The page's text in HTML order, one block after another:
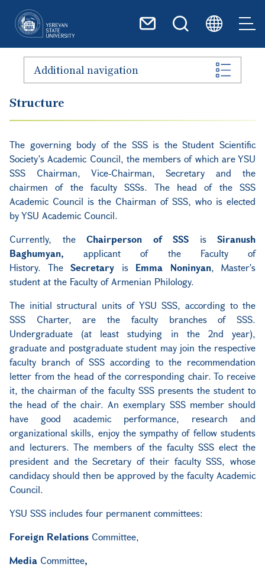
Additional navigation
Structure
The governing body of the SSS is the Student Scientific
Society’s Academic Council, the members of which are YSU
SSS Chairman, Vice-Chairman, Secretary and the
chairmen of the faculty SSSs. The head of the SSS
Academic Council is the Chairman of SSS, who is elected
by YSU Academic Council.
Currently, the Chairperson of SSS is Siranush
Baghumyan,applicant of the Faculty of
History. The Secretary is Emma Noninyan, Master's
student at the Faculty of Armenian Philology.
The initial structural units of YSU SSS, according to the
SSS Charter, are the
faculty branches of SSS.
Undergraduate (at least studying in the 2nd year),
graduate and postgraduate student may join the respective
faculty branch of SSS according to the recommendation
letter from the head of the corresponding chair. To receive
it, the chairman of the faculty SSS presents the student to
the head of the chair. An exemplary SSS member should
have good academic performance, research and
organizational skills, enjoy the sympathy of fellow students
and lecturers. The members of the faculty SSS elect the
president and the Secretary of their faculty SSS, whose
candidacy should then be approved by the faculty Academic
Council.
YSU SSS includes four permanent committees:
Foreign Relations Committee,
Media Committee,